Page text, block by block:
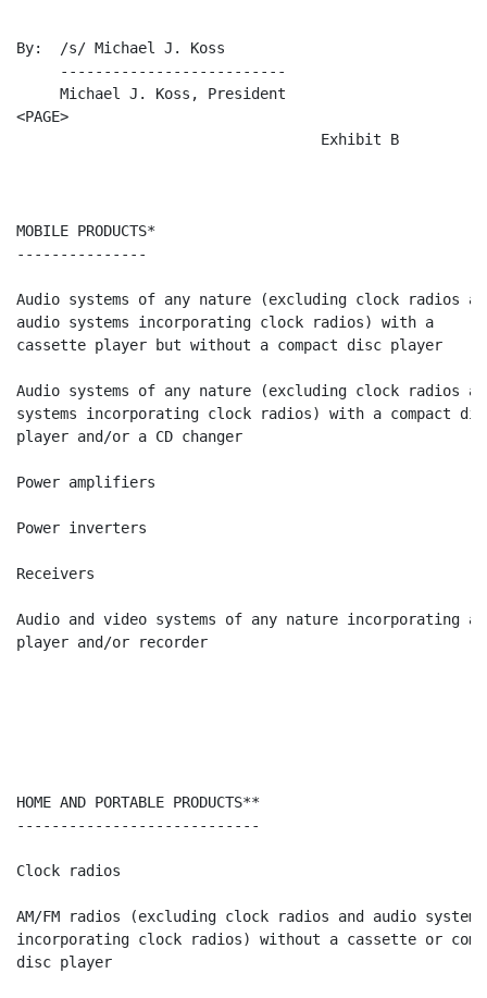
By:  /s/ Michael J. Koss
     --------------------------
     Michael J. Koss, President
<PAGE>
                                   Exhibit B
MOBILE PRODUCTS*
---------------
Audio systems of any nature (excluding clock radios
audio systems incorporating clock radios) with a
cassette player but without a compact disc
Audio systems of any nature (excluding clock radios
systems incorporating clock radios) with a compact
player and/or a CD changer
Power amplifiers
Power inverters
Receivers
Audio and video systems of any nature incorporating a
player and/or recorder
HOME AND PORTABLE PRODUCTS**
----------------------------
Clock radios
AM/FM radios (excluding clock radios and audio systems
incorporating clock radios) without a cassette or
disc player